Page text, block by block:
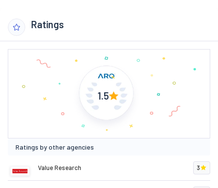
Ratings
1.5
Ratings by other agencies
Value Research 3